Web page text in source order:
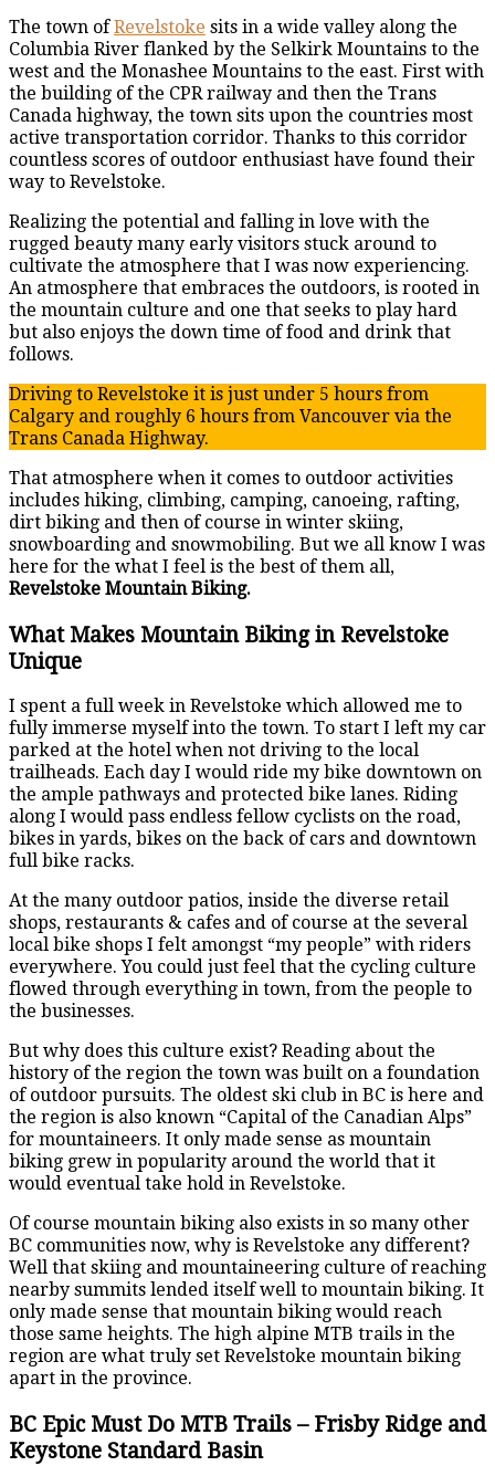
The town ofRevelstoke sits in a wide valley along the
Columbia River flanked by the Selkirk Mountains to the
west and the Monashee Mountains to the east. First with
the building of the CPR railway and then the Trans
Canada highway, the town sits upon the countries most
active transportation corridor. Thanks to this corridor
countless scores of outdoor enthusiast have found their
way to Revelstoke.
Realizing the potential and falling in love with the
rugged beauty many early visitors stuck around to
cultivate the atmosphere that I was now experiencing.
An atmosphere that embraces the outdoors, is rooted in
the mountain culture and one that seeks to play hard
but also enjoys the down time of food and drink that
follows.
Driving to Revelstoke it is just under 5 hours from
Calgary and roughly 6 hours from Vancouver via the
Trans Canada Highway.
That atmosphere when it comes to outdoor activities
includes hiking, climbing, camping, canoeing, rafting,
dirt biking and then of course in winter skiing,
snowboarding and snowmobiling. But we all know I was
here for the what I feel is the best of them all,
Revelstoke Mountain Biking.
What Makes Mountain Biking in Revelstoke
Unique
I spent a full week in Revelstoke which allowed me to
fully immerse myself into the town. To start I left my car
parked at the hotel when not driving to the local
trailheads. Each day I would ride my bike downtown on
the ample pathways and protected bike lanes. Riding
along I would pass endless fellow cyclists on the road,
bikes in yards, bikes on the back of cars and downtown
full bike racks.
At the many outdoor patios, inside the diverse retail
shops, restaurants & cafes and of course at the several
local bike shops I felt amongst “my people” with riders
everywhere. You could just feel that the cycling culture
flowed through everything in town, from the people to
the businesses.
But why does this culture exist? Reading about the
history of the region the town was built on a foundation
of outdoor pursuits. The oldest ski club in BC is here and
the region is also known “Capital of the Canadian Alps”
for mountaineers. It only made sense as mountain
biking grew in popularity around the world that it
would eventual take hold in Revelstoke.
Of course mountain biking also exists in so many other
BC communities now, why is Revelstoke any different?
Well that skiing and mountaineering culture of reaching
nearby summits lended itself well to mountain biking. It
only made sense that mountain biking would reach
those same heights. The high alpine MTB trails in the
region are what truly set Revelstoke mountain biking
apart in the province.
BC Epic Must Do MTB Trails – Frisby Ridge and
Keystone Standard Basin